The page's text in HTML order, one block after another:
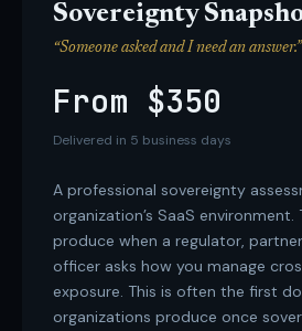
Sovereignty
“Someone asked and I need an answer.”
From $350
Delivered in 5 business days
A professional sovereignty
organization’s SaaS
produce when a regulator,
officer asks how you manage
exposure. This is often the first
organizations produce once